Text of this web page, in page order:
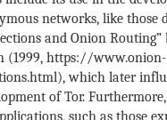
networks, like those
and Onion Routing”
(1999, https://www.onion-
which later
of Tor.
such as those